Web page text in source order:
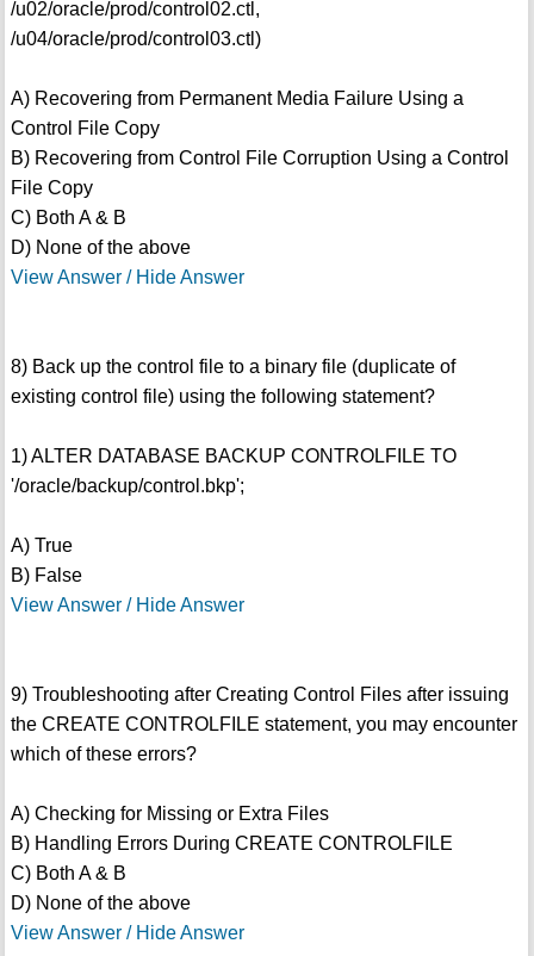
/u02/oracle/prod/control02.ctl,
/u04/oracle/prod/control03.ctl)
A) Recovering from Permanent Media Failure Using a
Control File Copy
B) Recovering from Control File Corruption Using a Control
File Copy
C) Both A & B
D) None of the above
View Answer / Hide Answer
8) Back up the control file to a binary file (duplicate of
existing control file) using the following statement?
1) ALTER DATABASE BACKUP CONTROLFILE TO
'/oracle/backup/control.bkp';
A) True
B) False
View Answer / Hide Answer
9) Troubleshooting after Creating Control Files after issuing
the CREATE CONTROLFILE statement, you may encounter
which of these errors?
A) Checking for Missing or Extra Files
B) Handling Errors During CREATE CONTROLFILE
C) Both A & B
D) None of the above
View Answer / Hide Answer